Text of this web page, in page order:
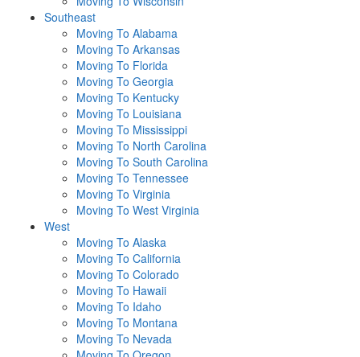
Southeast
Moving To Alabama
Moving To Arkansas
Moving To Florida
Moving To Georgia
Moving To Kentucky
Moving To Louisiana
Moving To Mississippi
Moving To North Carolina
Moving To South Carolina
Moving To Tennessee
Moving To Virginia
Moving To West Virginia
West
Moving To Alaska
Moving To California
Moving To Colorado
Moving To Hawaii
Moving To Idaho
Moving To Montana
Moving To Nevada